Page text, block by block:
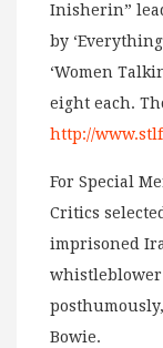
Inisherin”
by
‘Women
eight each.
http://
For Special
Critics
imprisoned
whistleblower
Bowie.